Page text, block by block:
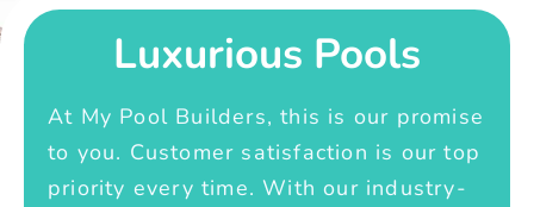
Luxurious Pools
At My Pool Builders, this is our promise
to you. Customer satisfaction is our top
priority every time. With our industry-